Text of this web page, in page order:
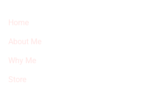
Home
About Me
Why Me
Store